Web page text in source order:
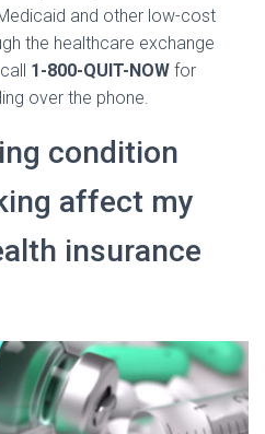
and other low-cost
the healthcare exchange
1-800-QUIT-NOW for
over the phone.
condition
affect my
insurance